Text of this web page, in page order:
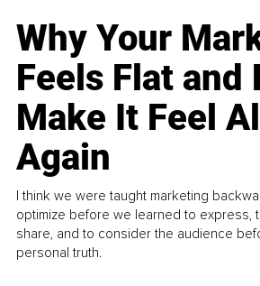
Why Your
Feels Flat and
Make It Feel
Again
I think we were taught marketing
optimize before we learned to express,
share, and to consider the audience
personal truth.